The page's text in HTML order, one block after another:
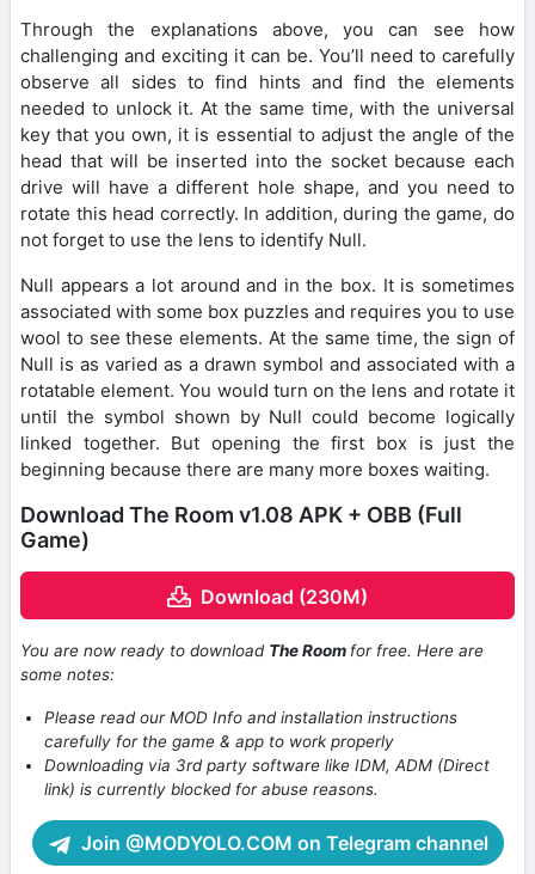
Through the explanations above, you can see how
challenging and exciting it can be. You’ll need to carefully
observe all sides to find hints and find the elements
needed to unlock it. At the same time, with the universal
key that you own, it is essential to adjust the angle of the
head that will be inserted into the socket because each
drive will have a different hole shape, and you need to
rotate this head correctly. In addition, during the game, do
not forget to use the lens to identify Null.
Null appears a lot around and in the box. It is sometimes
associated with some box puzzles and requires you to use
wool to see these elements. At the same time, the sign of
Null is as varied as a drawn symbol and associated with a
rotatable element. You would turn on the lens and rotate it
until the symbol shown by Null could become logically
linked together. But opening the first box is just the
beginning because there are many more boxes waiting.
Download The Room v1.08 APK + OBB (Full
Game)
Download (230M)
You are now ready to download The Room for free. Here are
some notes:
Please read our MOD Info and installation instructions
carefully for the game & app to work properly
Downloading via 3rd party software like IDM, ADM (Direct
link) is currently blocked for abuse reasons.
Join @MODYOLO.COM on Telegram channel